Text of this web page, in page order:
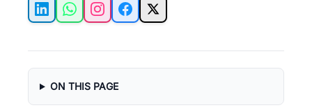
LinkedInWhatsAppInstagramFacebook
X
ON THIS PAGE